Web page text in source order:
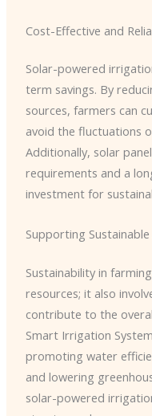
Cost-Effective and
Solar-powered
term savings. By
sources, farmers can
avoid the fluctuations
Additionally, solar
requirements and a
investment for
Supporting
Sustainability in
resources; it also
contribute to the
Smart Irrigation
promoting water
and lowering
solar-powered